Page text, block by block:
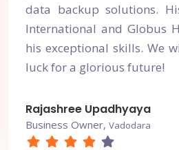
data backup solutions.
International and Globus
his exceptional skills. We
luck for a glorious future!
Rajashree Upadhyaya
Business Owner, Vadodara